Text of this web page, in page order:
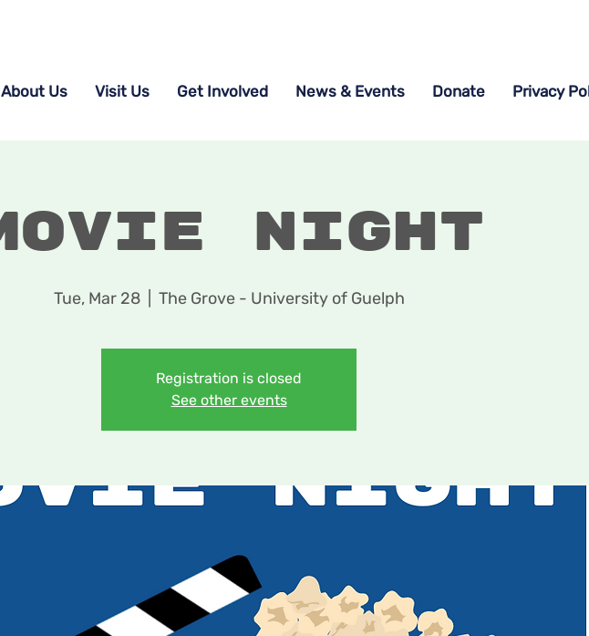
About Us Visit Us Get Involved News & Events Donate Privacy
Night
Tue, Mar 28
  |
The Grove - University of Guelph
Registration is closed
See other events